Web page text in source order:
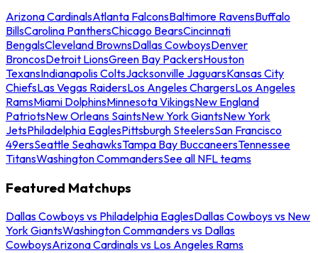
Arizona CardinalsAtlanta FalconsBaltimore RavensBuffalo
BillsCarolina PanthersChicago BearsCincinnati
BengalsCleveland BrownsDallas CowboysDenver
BroncosDetroit LionsGreen Bay PackersHouston
TexansIndianapolis ColtsJacksonville JaguarsKansas City
ChiefsLas Vegas RaidersLos Angeles ChargersLos Angeles
RamsMiami DolphinsMinnesota VikingsNew England
PatriotsNew Orleans SaintsNew York GiantsNew York
JetsPhiladelphia EaglesPittsburgh SteelersSan Francisco
49ersSeattle SeahawksTampa Bay BuccaneersTennessee
TitansWashington CommandersSee all NFL teams
Featured Matchups
Dallas Cowboys vs Philadelphia EaglesDallas Cowboys vs New
York GiantsWashington Commanders vs Dallas
CowboysArizona Cardinals vs Los Angeles Rams